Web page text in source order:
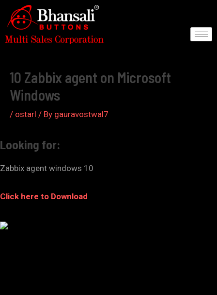
content
10 Zabbix agent on Microsoft
Windows
/ ostarl / By gauravostwal7
Looking for:
Zabbix agent windows 10
Click here to Download
Post